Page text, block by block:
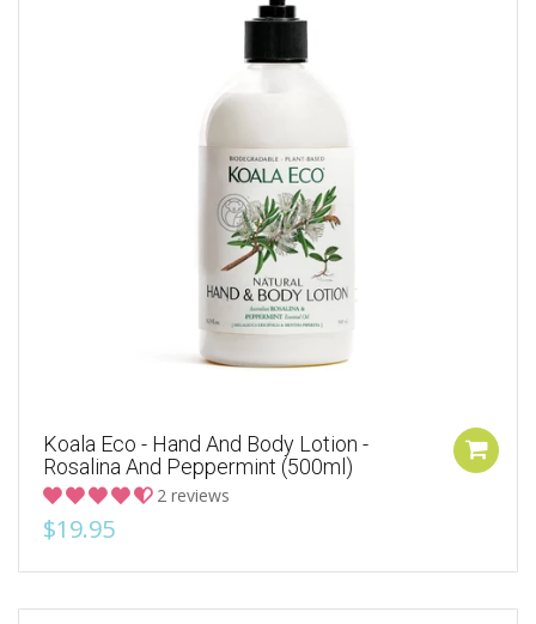
Koala Eco - Hand And Body Lotion -
Rosalina And Peppermint (500ml)
2 reviews
$19.95